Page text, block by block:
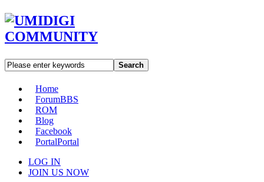
Search
Home
ForumBBS
ROM
Blog
Facebook
PortalPortal
LOG IN
JOIN US NOW